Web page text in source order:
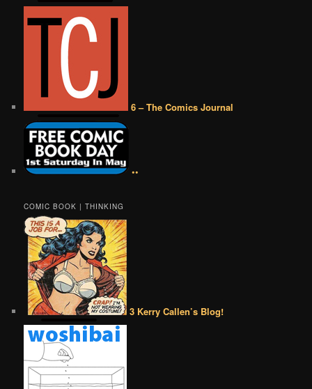
6 – The Comics Journal
••
COMIC BOOK | THINKING
3 Kerry Callen’s Blog!